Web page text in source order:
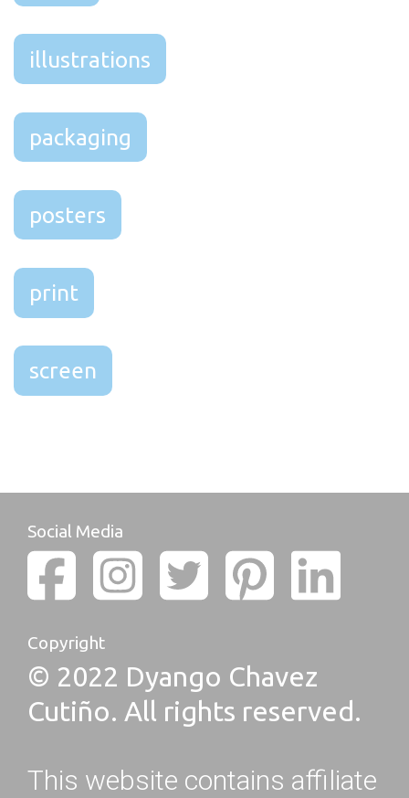
illustrations
packaging
posters
print
screen
Social Media
Copyright
© 2022 Dyango Chavez
Cutiño. All rights reserved.
This website contains affiliate